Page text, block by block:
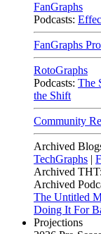
FanGraphs
Podcasts:
FanGraphs
RotoGraphs
Podcasts: The
the Shift
Community
Archived
TechGraphs |
Archived THT:
Archived
The Untitled
Doing It For
Projections